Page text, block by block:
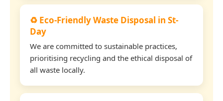
♻️ Eco-Friendly Waste Disposal in St-
Day
We are committed to sustainable practices,
prioritising recycling and the ethical disposal of
all waste locally.